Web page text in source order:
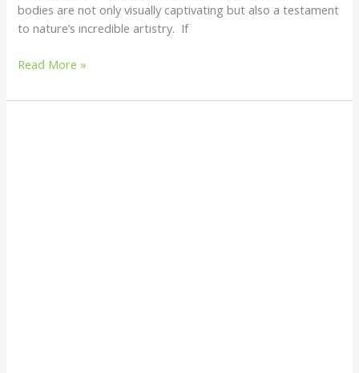
bodies are not only visually captivating but also a testament
to nature’s incredible artistry. If
Read More »